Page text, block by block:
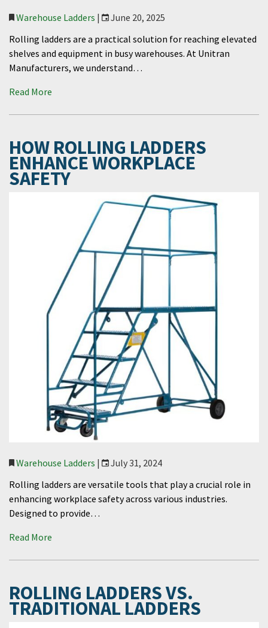
Warehouse Ladders |
June 20, 2025
Rolling ladders are a practical solution for reaching elevated
shelves and equipment in busy warehouses. At Unitran
Manufacturers, we understand…
Read More
HOW ROLLING LADDERS
ENHANCE WORKPLACE
SAFETY
Warehouse Ladders |
July 31, 2024
Rolling ladders are versatile tools that play a crucial role in
enhancing workplace safety across various industries.
Designed to provide…
Read More
ROLLING LADDERS VS.
TRADITIONAL LADDERS